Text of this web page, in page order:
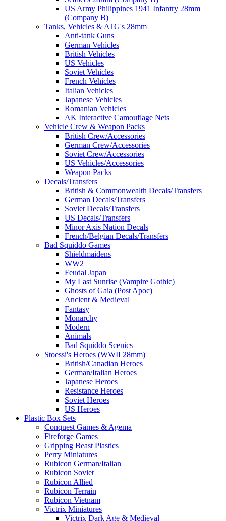
US Army Philippines 1941 Infantry 28mm
(Company B)
Tanks, Vehicles & ATG's 28mm
Anti-tank Guns
German Vehicles
British Vehicles
US Vehicles
Soviet Vehicles
French Vehicles
Italian Vehicles
Japanese Vehicles
Romanian Vehicles
AK Interactive Camouflage Nets
Vehicle Crew & Weapon Packs
British Crew/Accessories
German Crew/Accessories
Soviet Crew/Accessories
US Vehicles/Accessories
Weapon Packs
Decals/Transfers
British & Commonwealth Decals/Transfers
German Decals/Transfers
Soviet Decals/Transfers
US Decals/Transfers
Minor Axis Nation Decals
French/Belgian Decals/Transfers
Bad Squiddo Games
Shieldmaidens
WW2
Feudal Japan
My Last Sunrise (Vampire Gothic)
Ghosts of Gaia (Post Apoc)
Ancient & Medieval
Fantasy
Monarchy
Modern
Animals
Bad Squiddo Scenics
Stoessi's Heroes (WWII 28mm)
British/Canadian Heroes
German/Italian Heroes
Japanese Heroes
Resistance Heroes
Soviet Heroes
US Heroes
Plastic Box Sets
Conquest Games & Agema
Fireforge Games
Gripping Beast Plastics
Perry Miniatures
Rubicon German/Italian
Rubicon Soviet
Rubicon Allied
Rubicon Terrain
Rubicon Vietnam
Victrix Miniatures
Victrix Dark Age & Medieval